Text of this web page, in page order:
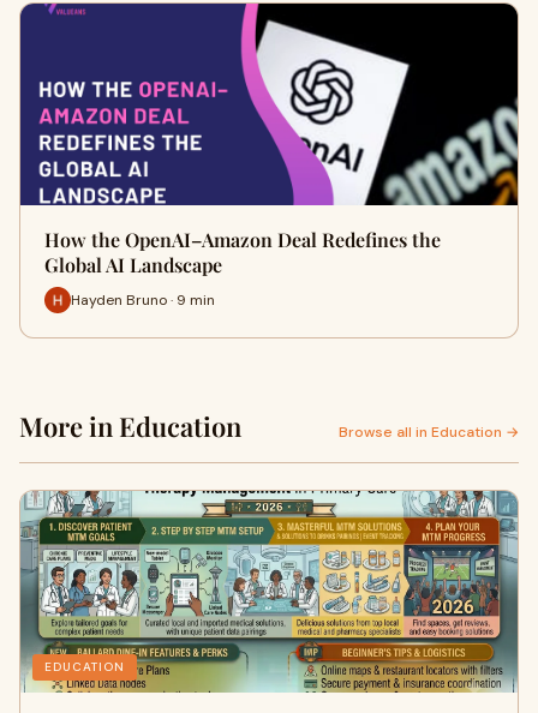
How the OpenAI–Amazon Deal Redefines the
Global AI Landscape
Hayden Bruno · 9 min
More in Education Browse all in Education →
EDUCATION